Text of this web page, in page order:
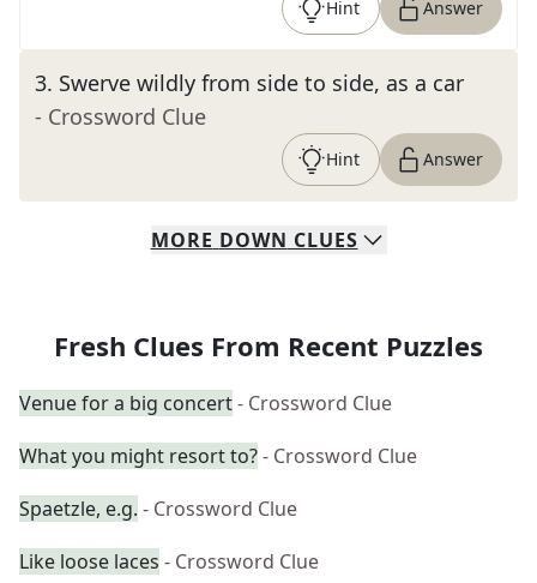
Hint Answer
3. Swerve wildly from side to side, as a car
- Crossword Clue
Hint Answer
MORE DOWN CLUES
Fresh Clues From Recent Puzzles
Venue for a big concert- Crossword Clue
What you might resort to?- Crossword Clue
Spaetzle, e.g. - Crossword Clue
Like loose laces - Crossword Clue